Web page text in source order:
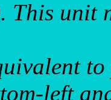
This unit
left